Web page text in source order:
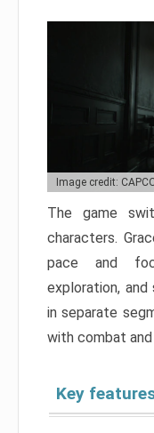
Image credit:
The game
characters.
pace and
exploration, and
in separate
with combat
Key